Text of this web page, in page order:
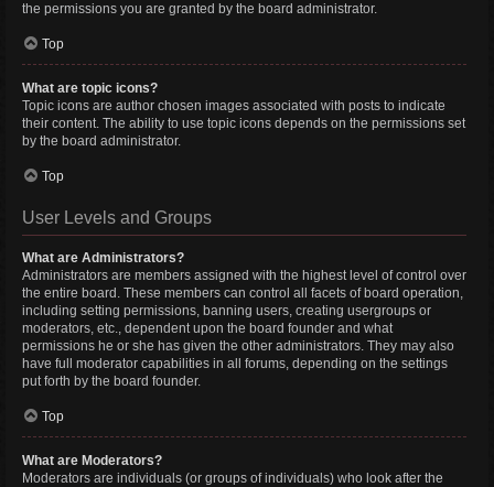
the permissions you are granted by the board administrator.
Top
What are topic icons?
Topic icons are author chosen images associated with posts to indicate
their content. The ability to use topic icons depends on the permissions set
by the board administrator.
Top
User Levels and Groups
What are Administrators?
Administrators are members assigned with the highest level of control over
the entire board. These members can control all facets of board operation,
including setting permissions, banning users, creating usergroups or
moderators, etc., dependent upon the board founder and what
permissions he or she has given the other administrators. They may also
have full moderator capabilities in all forums, depending on the settings
put forth by the board founder.
Top
What are Moderators?
Moderators are individuals (or groups of individuals) who look after the